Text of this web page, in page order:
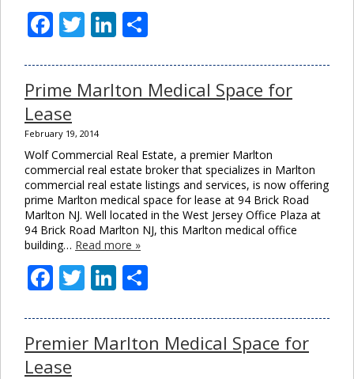
Facebook
TwitterLinkedIn
Prime Marlton Medical Space for
Lease
February 19, 2014
Wolf Commercial Real Estate, a premier Marlton
commercial real estate broker that specializes in Marlton
commercial real estate listings and services, is now offering
prime Marlton medical space for lease at 94 Brick Road
Marlton NJ. Well located in the West Jersey Office Plaza at
94 Brick Road Marlton NJ, this Marlton medical office
building… Read more »
Facebook
TwitterLinkedIn
Premier Marlton Medical Space for
Lease